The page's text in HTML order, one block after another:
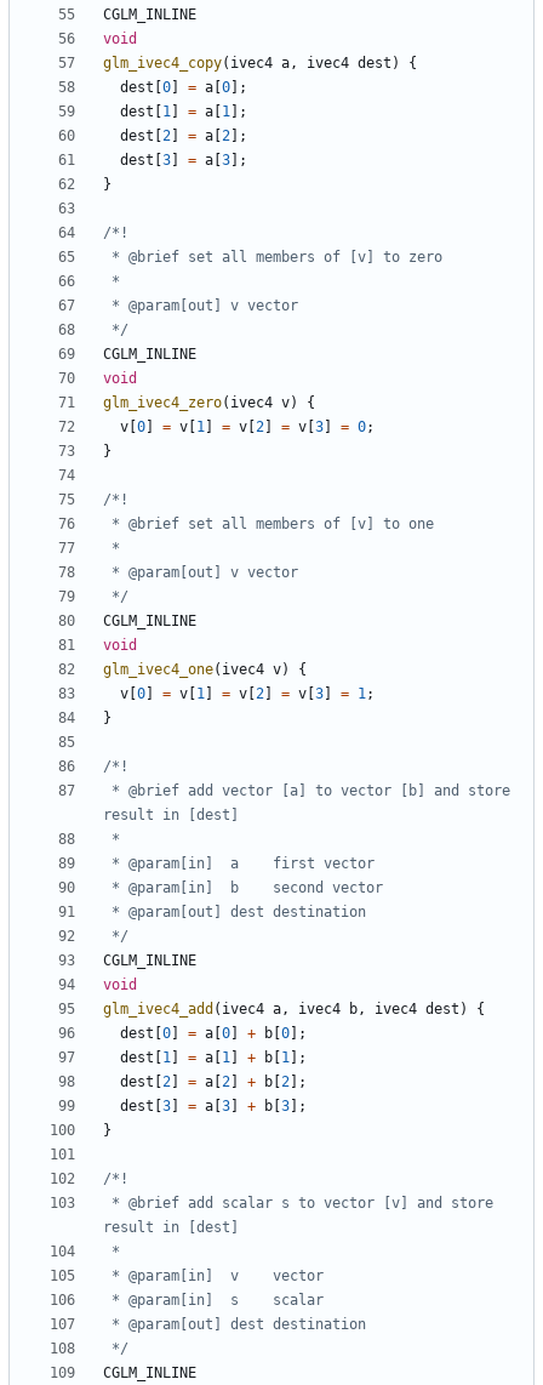
CGLM_INLINE
void
glm_ivec4_copy( ivec4 a , ivec4 dest )
{
dest [0] = a [0];
dest [1 ] = a [1 ];
dest [2] = a [2];
dest [3] = a [3];
}
*/
CGLM_INLINE
void
glm_ivec4_zero( ivec4 v)
{
v [0] = v [1 ] = v [2] = v [3] = 0;
}
*/
CGLM_INLINE
void
glm_ivec4_one( ivec4 v)
{
v [0] = v [1 ] = v [2] = v [3] = 1 ;
}
*/
CGLM_INLINE
void
glm_ivec4_add ( ivec4 a , ivec4 b , ivec4 dest )
{
dest [0] = a [0] + b [0];
dest [1 ] = a [1 ] + b [1 ];
dest [2] = a [2] + b [2];
dest [3] = a [3] + b [3];
}
*/
CGLM_INLINE